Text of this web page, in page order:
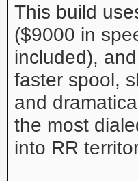
This build
($9000 in
included),
faster spool,
and
the most
into RR